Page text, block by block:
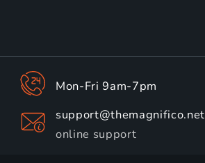
Mon-Fri 9am-7pm
support@themagnifico.net
online support